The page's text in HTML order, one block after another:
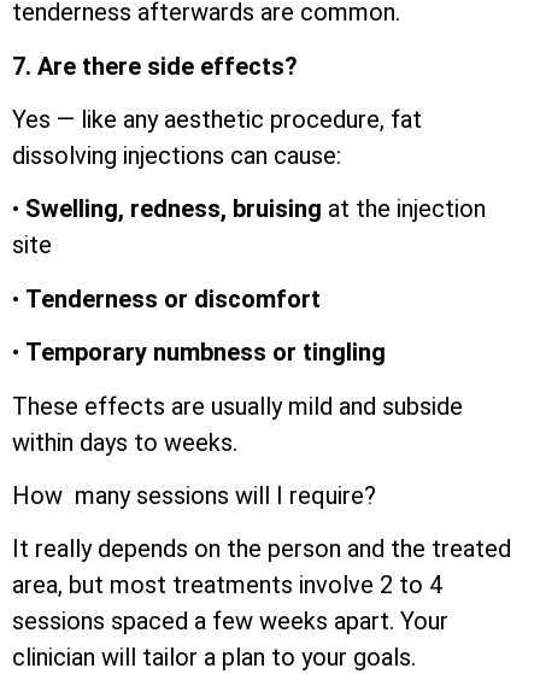
tenderness afterwards are common.
7. Are there side effects?
Yes — like any aesthetic procedure, fat
dissolving injections can cause:
• Swelling, redness, bruising at the injection
site
• Tenderness or discomfort
• Temporary numbness or tingling
These effects are usually mild and subside
within days to weeks.
How many sessions will I require?
It really depends on the person and the treated
area, but most treatments involve 2 to 4
sessions spaced a few weeks apart. Your
clinician will tailor a plan to your goals.